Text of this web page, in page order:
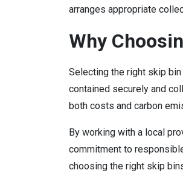
arranges appropriate
Why
Selecting the right skip
contained securely and
both costs and carbon
By working with a local
commitment to
choosing the right skip